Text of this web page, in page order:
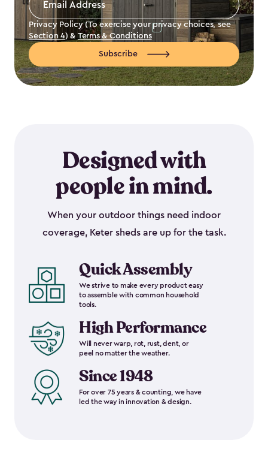
Address
Privacy Policy (To exercise your privacy choices, see
Section 4) & Terms & Conditions
Subscribe
Designed with
people in mind.
When your outdoor things need indoor
coverage, Keter sheds are up for the task.
Quick Assembly
We strive to make every product easy
to assemble with common household
tools.
High Performance
Will never warp, rot, rust, dent, or
peel no matter the weather.
Since 1948
For over 75 years & counting, we have
led the way in innovation & design.